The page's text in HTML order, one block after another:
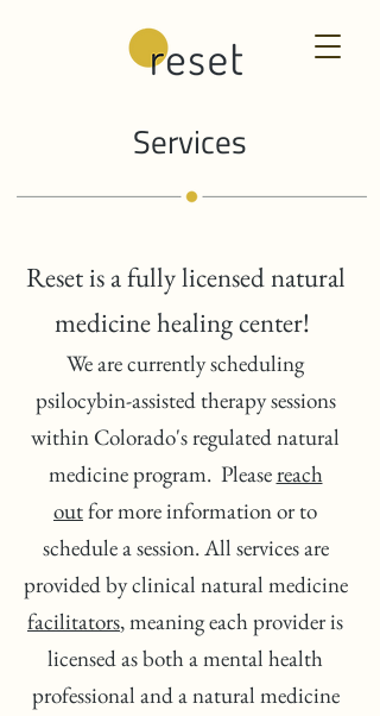
Services
Reset is a fully licensed natural
medicine healing center!
We are currently scheduling
psilocybin-assisted therapy sessions
within Colorado's regulated natural
medicine program. Pleasereach
outfor more information or to
schedule a session. All services are
provided by clinical natural medicine
facilitators, meaning each provider is
licensed as both a mental health
professional and a natural medicine